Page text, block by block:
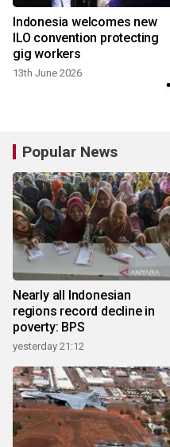
Indonesia welcomes new
ILO convention protecting
gig workers
13th June 2026
Popular News
Nearly all Indonesian
regions record decline in
poverty: BPS
yesterday 21:12